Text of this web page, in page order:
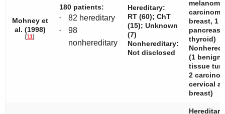
Mohney et
al. (1998)
[11]
180 patients:
-
82 hereditary
-
98
nonhereditary
Hereditary:
RT (60); ChT
(15); Unknown
(7)
Nonhereditary:
Not disclosed
breast, 1
pancreas,
thyroid)
(1 benign
tissue
2
cervical
breast)